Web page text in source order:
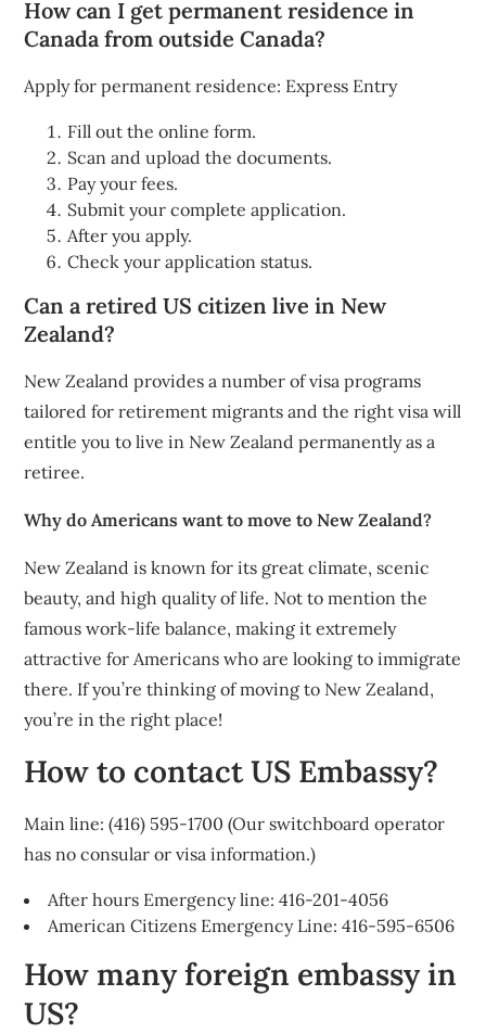
How can I get permanent residence in
Canada from outside Canada?
Apply for permanent residence: Express Entry
Fill out the online form.
Scan and upload the documents.
Pay your fees.
Submit your complete application.
After you apply.
Check your application status.
Can a retired US citizen live in New
Zealand?
New Zealand provides a number of visa programs
tailored for retirement migrants and the right visa will
entitle you to live in New Zealand permanently as a
retiree.
Why do Americans want to move to New Zealand?
New Zealand is known for its great climate, scenic
beauty, and high quality of life. Not to mention the
famous work-life balance, making it extremely
attractive for Americans who are looking to immigrate
there. If you’re thinking of moving to New Zealand,
you’re in the right place!
How to contact US Embassy?
Main line: (416) 595-1700 (Our switchboard operator
has no consular or visa information.)
After hours Emergency line: 416-201-4056
American Citizens Emergency Line: 416-595-6506
How many foreign embassy in
US?